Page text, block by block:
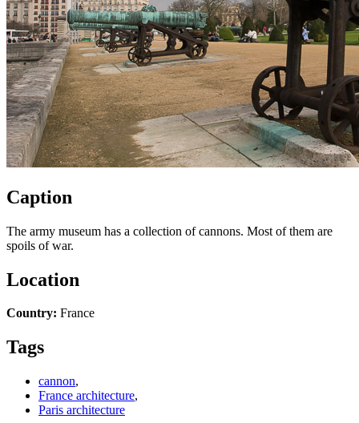
Caption
The army museum has a collection of cannons. Most of them are
spoils of war.
Location
Country: France
Tags
cannon,
France architecture,
Paris architecture